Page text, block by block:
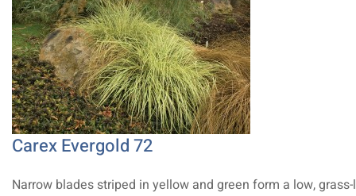
Carex Evergold 72
Narrow blades striped in yellow and green form a low,